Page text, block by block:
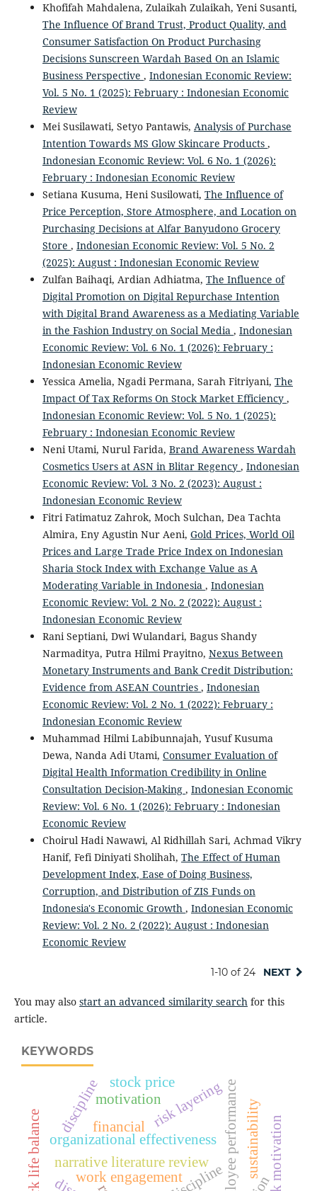
Khofifah Mahdalena, Zulaikah Zulaikah, Yeni Susanti,
The Influence Of Brand Trust, Product Quality, and
Consumer Satisfaction On Product Purchasing
Decisions Sunscreen Wardah Based On an Islamic
Business Perspective , Indonesian Economic Review:
Vol. 5 No. 1 (2025): February : Indonesian Economic
Review
Mei Susilawati, Setyo Pantawis, Analysis of Purchase
Intention Towards MS Glow Skincare Products ,
Indonesian Economic Review: Vol. 6 No. 1 (2026):
February : Indonesian Economic Review
Setiana Kusuma, Heni Susilowati, The Influence of
Price Perception, Store Atmosphere, and Location on
Purchasing Decisions at Alfar Banyudono Grocery
Store , Indonesian Economic Review: Vol. 5 No. 2
(2025): August : Indonesian Economic Review
Zulfan Baihaqi, Ardian Adhiatma, The Influence of
Digital Promotion on Digital Repurchase Intention
with Digital Brand Awareness as a Mediating Variable
in the Fashion Industry on Social Media , Indonesian
Economic Review: Vol. 6 No. 1 (2026): February :
Indonesian Economic Review
Yessica Amelia, Ngadi Permana, Sarah Fitriyani, The
Impact Of Tax Reforms On Stock Market Efficiency ,
Indonesian Economic Review: Vol. 5 No. 1 (2025):
February : Indonesian Economic Review
Neni Utami, Nurul Farida, Brand Awareness Wardah
Cosmetics Users at ASN in Blitar Regency , Indonesian
Economic Review: Vol. 3 No. 2 (2023): August :
Indonesian Economic Review
Fitri Fatimatuz Zahrok, Moch Sulchan, Dea Tachta
Almira, Eny Agustin Nur Aeni, Gold Prices, World Oil
Prices and Large Trade Price Index on Indonesian
Sharia Stock Index with Exchange Value as A
Moderating Variable in Indonesia , Indonesian
Economic Review: Vol. 2 No. 2 (2022): August :
Indonesian Economic Review
Rani Septiani, Dwi Wulandari, Bagus Shandy
Narmaditya, Putra Hilmi Prayitno, Nexus Between
Monetary Instruments and Bank Credit Distribution:
Evidence from ASEAN Countries , Indonesian
Economic Review: Vol. 2 No. 1 (2022): February :
Indonesian Economic Review
Muhammad Hilmi Labibunnajah, Yusuf Kusuma
Dewa, Nanda Adi Utami, Consumer Evaluation of
Digital Health Information Credibility in Online
Consultation Decision-Making , Indonesian Economic
Review: Vol. 6 No. 1 (2026): February : Indonesian
Economic Review
Choirul Hadi Nawawi, Al Ridhillah Sari, Achmad Vikry
Hanif, Fefi Diniyati Sholihah, The Effect of Human
Development Index, Ease of Doing Business,
Corruption, and Distribution of ZIS Funds on
Indonesia's Economic Growth , Indonesian Economic
Review: Vol. 2 No. 2 (2022): August : Indonesian
Economic Review
1-10 of 24 NEXT
You may also start an advanced similarity searchfor this
article.
KEYWORDS
employee performance
organizational effectiveness
work engagement
work life balance narrative literature review
risk layering
disciplinemotivation
work motivation
stock price
financial sustainability